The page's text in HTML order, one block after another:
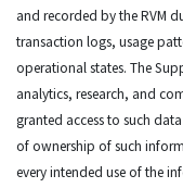
and recorded by the RVM
transaction logs, usage
operational states. The
analytics, research, and
granted access to such
of ownership of such
every intended use of the